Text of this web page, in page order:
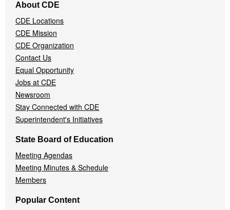
Navigation
Menu
About CDE
CDE Locations
CDE Mission
CDE Organization
Contact Us
Equal Opportunity
Jobs at CDE
Newsroom
Stay Connected with CDE
Superintendent's Initiatives
State Board of Education
Meeting Agendas
Meeting Minutes & Schedule
Members
Popular Content